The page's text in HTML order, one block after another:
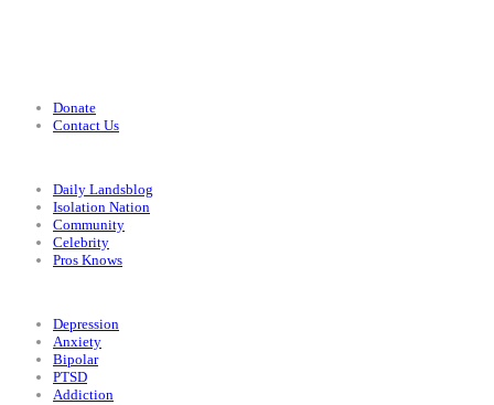
Donate
Contact Us
Daily Landsblog
Isolation Nation
Community
Celebrity
Pros Knows
Depression
Anxiety
Bipolar
PTSD
Addiction